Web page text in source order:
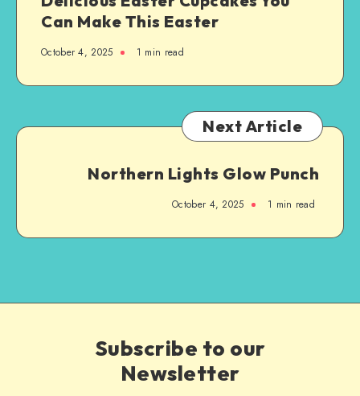
Can Make This Easter
October 4, 2025 1 min read
Next Article
Northern Lights Glow Punch
October 4, 2025 1 min read
Subscribe to our
Newsletter